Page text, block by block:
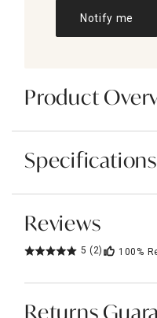
Notify me
Product
Specifications
Reviews
5 (2) 100%
Returns